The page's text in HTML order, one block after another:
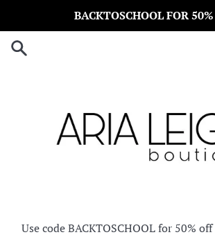
content
BACKTOSCHOOL FOR
Use code BACKTOSCHOOL for 50%